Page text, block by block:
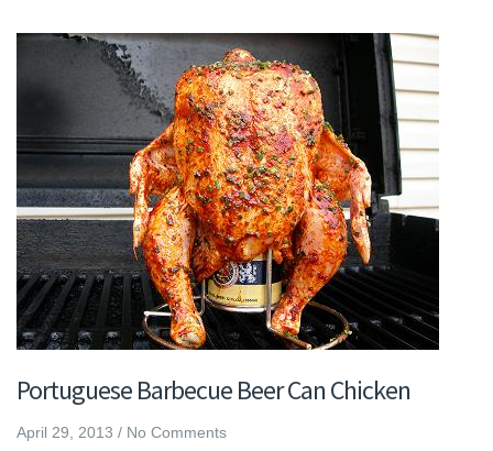
Portuguese Barbecue Beer Can Chicken
April 29, 2013 / No Comments